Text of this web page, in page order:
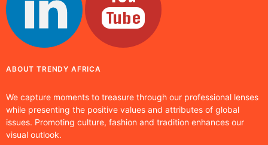
ABOUT TRENDY AFRICA
We capture moments to treasure through our professional lenses
while presenting the positive values and attributes of global
issues. Promoting culture, fashion and tradition enhances our
visual outlook.